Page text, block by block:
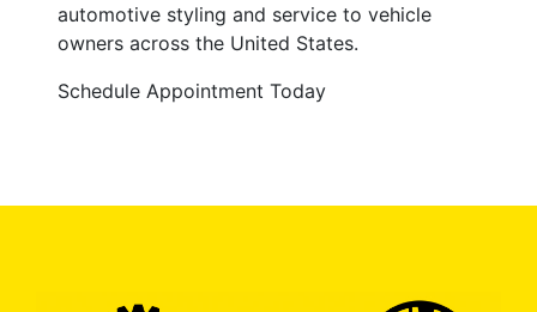
automotive styling and service to vehicle
owners across the United States.
Schedule Appointment Today